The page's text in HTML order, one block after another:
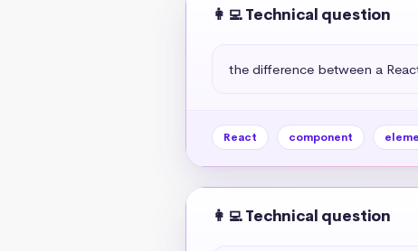
👩‍💻 Technical question
the difference between a
React component
👩‍💻 Technical question